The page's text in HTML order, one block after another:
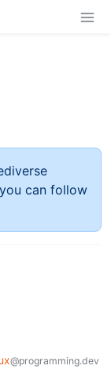
can follow
@programming.dev